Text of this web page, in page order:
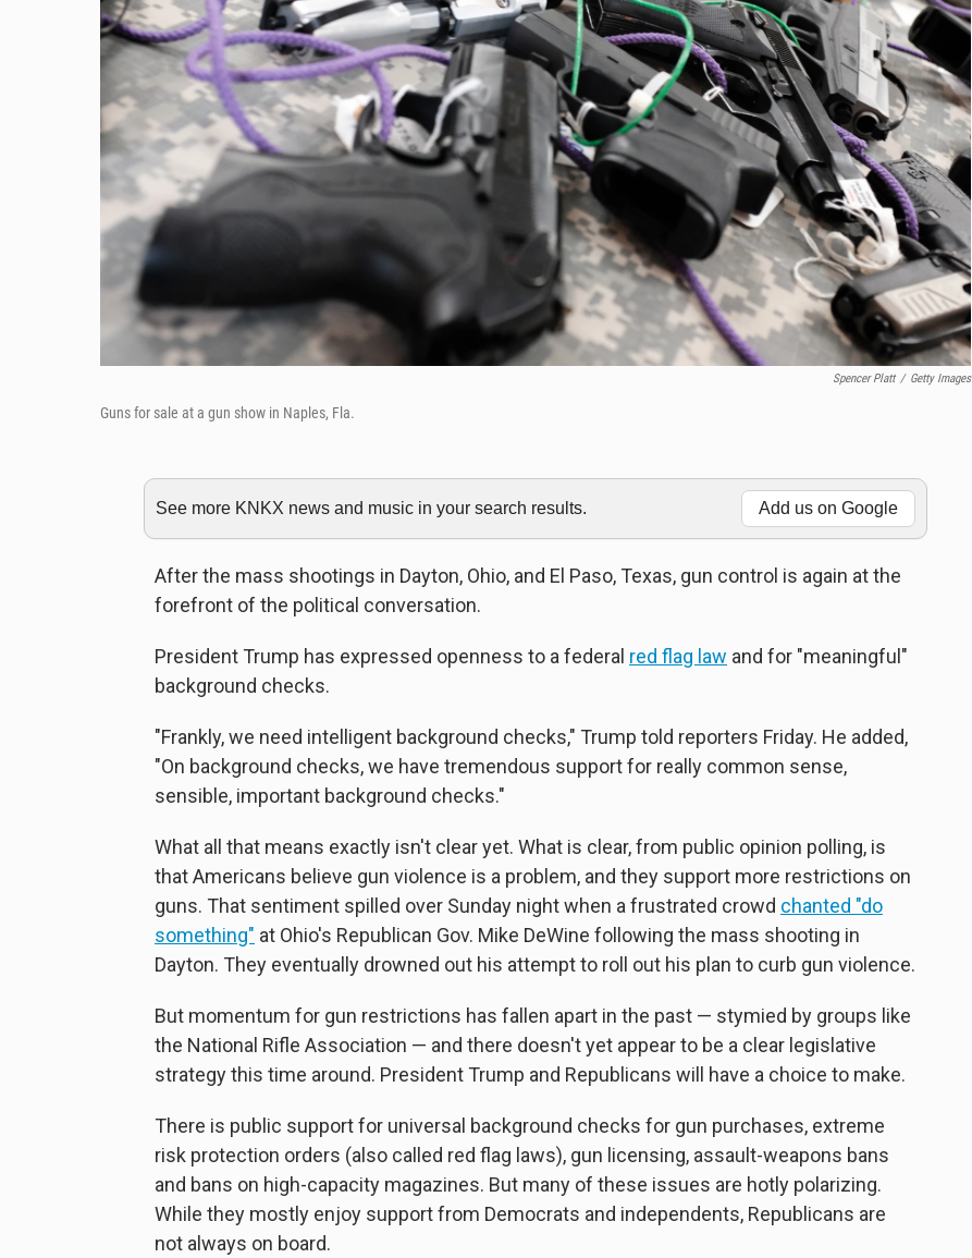
Spencer Platt / Getty Images
Guns for sale at a gun show in Naples, Fla.
See more KNKX news and music in your search results. Add us on Google
After the mass shootings in Dayton, Ohio, and El Paso, Texas, gun control is again at the
forefront of the political conversation.
President Trump has expressed openness to a federal red flag law and for "meaningful"
background checks.
"Frankly, we need intelligent background checks," Trump told reporters Friday. He added,
"On background checks, we have tremendous support for really common sense,
sensible, important background checks."
What all that means exactly isn't clear yet. What is clear, from public opinion polling, is
that Americans believe gun violence is a problem, and they support more restrictions on
guns. That sentiment spilled over Sunday night when a frustrated crowd chanted "do
something" at Ohio's Republican Gov. Mike DeWine following the mass shooting in
Dayton. They eventually drowned out his attempt to roll out his plan to curb gun violence.
But momentum for gun restrictions has fallen apart in the past — stymied by groups like
the National Rifle Association — and there doesn't yet appear to be a clear legislative
strategy this time around. President Trump and Republicans will have a choice to make.
There is public support for universal background checks for gun purchases, extreme
risk protection orders (also called red flag laws), gun licensing, assault-weapons bans
and bans on high-capacity magazines. But many of these issues are hotly polarizing.
While they mostly enjoy support from Democrats and independents, Republicans are
not always on board.